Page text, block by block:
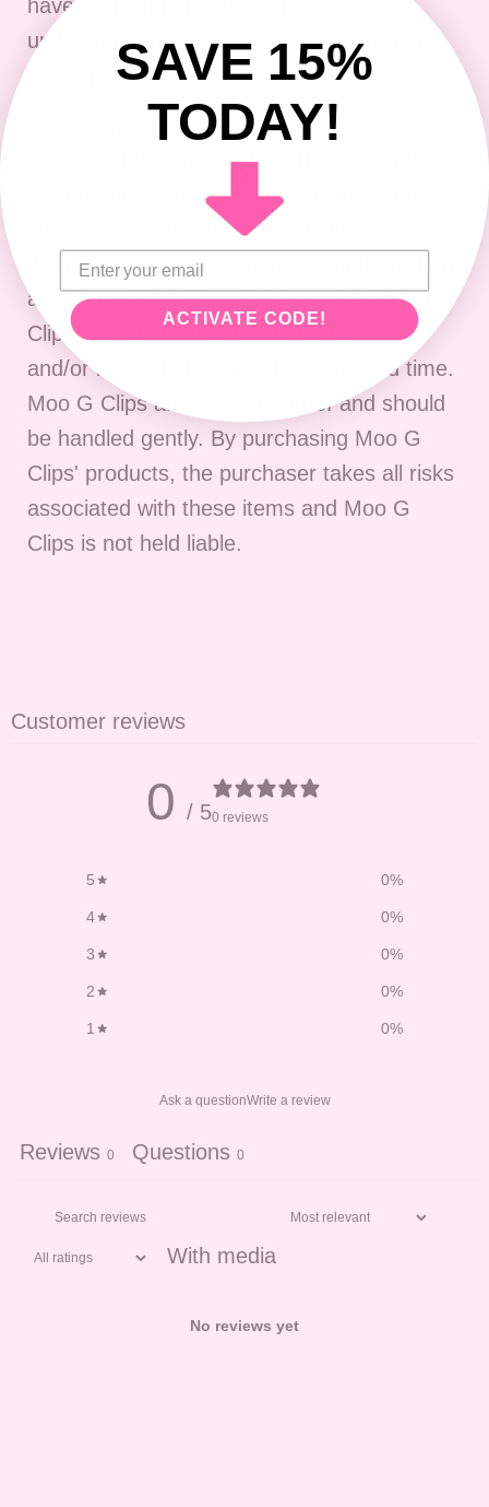
have slight imperfections. P
understand that handmade items are not
100% perfect.
A note from Moo G Clips:
While we take great care in the assembly of
our products, some of our clips may contain
small pieces and some are small pieces
themselves. Please supervise small children
at all times while using our products. Moo G
Clips also suggests taking off any clips
and/or bands before nap time and bed time.
Moo G Clips are not waterproof and should
be handled gently. By purchasing Moo G
Clips' products, the purchaser takes all risks
associated with these items and Moo G
Clips is not held liable.
Customer reviews
0 / 50 reviews
5 0%
4 0%
3 0%
2 0%
1 0%
Ask a questionWrite a review
Reviews 0 Questions 0
With media
No reviews yet
SAVE 15%
TODAY!
ACTIVATE CODE!